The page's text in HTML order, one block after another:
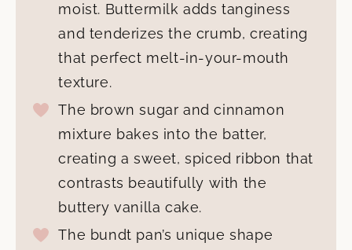
moist. Buttermilk adds tanginess
and tenderizes the crumb, creating
that perfect melt-in-your-mouth
texture.
The brown sugar and cinnamon
mixture bakes into the batter,
creating a sweet, spiced ribbon that
contrasts beautifully with the
buttery vanilla cake.
The bundt pan’s unique shape